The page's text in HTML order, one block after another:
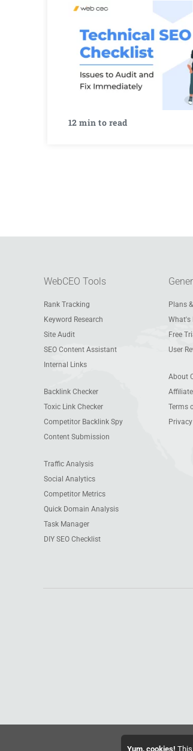
Yum, cookies!
through a technical SEO
12 min to read
WebCEO Tools
Rank Tracking
Keyword Research
Site Audit
SEO Content Assistant
Internal Links
Backlink Checker
Toxic Link Checker
Competitor Backlink Spy
Content Submission
Traffic Analysis
Social Analytics
Competitor Metrics
Quick Domain Analysis
Task Manager
DIY SEO Checklist
Plans
What's
Free
User
About
Terms